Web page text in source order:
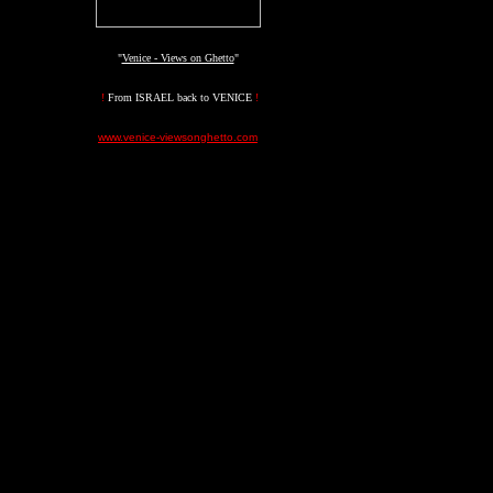
"Venice - Views on Ghetto"
!From ISRAEL back to VENICE !
www.venice-viewsonghetto.com